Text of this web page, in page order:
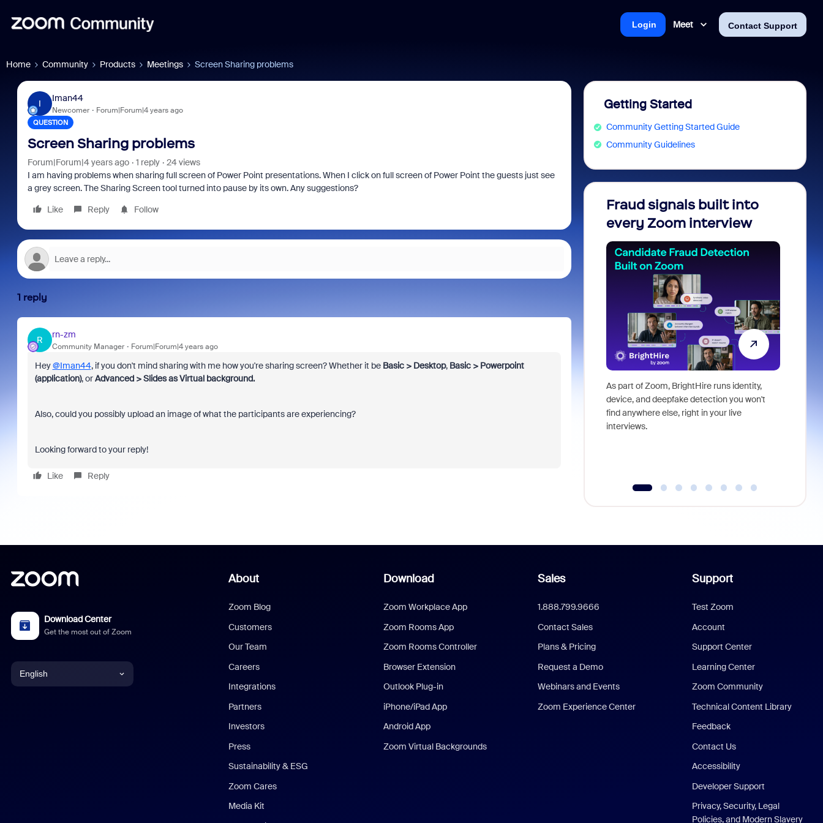
Meet Contact Support
Login
Home Community Products Meetings Screen Sharing problems
I
Iman44
Newcomer Forum|Forum|4 years ago
QUESTION
Screen Sharing problems
Forum|Forum|4 years ago 1 reply
24 views
I am having problems when sharing full screen of Power Point presentations. When I click on full screen of Power Point the guests just see
a grey screen. The Sharing Screen tool turned into pause by its own. Any suggestions?
Like
Reply Follow
1 reply
R
rn-zm
Community Manager Forum|Forum|4 years ago
Hey@Iman44, if you don't mind sharing with me how you're sharing screen? Whether it be Basic > Desktop, Basic > Powerpoint
(application), orAdvanced > Slides as Virtual background.
Also, could you possibly upload an image of what the participants are experiencing?
Looking forward to your reply!
Like Reply
Getting Started
Community Getting Started Guide
Community Guidelines
Fraud signals built into
every Zoom interview
As part of Zoom, BrightHire runs identity,
device, and deepfake detection you won't
find anywhere else, right in your live
interviews.
Download Center
Get the most out of Zoom
English
About
Zoom Blog
Customers
Our Team
Careers
Integrations
Partners
Investors
Press
Sustainability & ESG
Zoom Cares
Media Kit
Download
Zoom Workplace App
Zoom Rooms App
Zoom Rooms Controller
Browser Extension
Outlook Plug-in
iPhone/iPad App
Android App
Zoom Virtual Backgrounds
Sales
1.888.799.9666
Contact Sales
Plans & Pricing
Request a Demo
Webinars and Events
Zoom Experience Center
Support
Test Zoom
Account
Support Center
Learning Center
Zoom Community
Technical Content Library
Feedback
Contact Us
Accessibility
Developer Support
Privacy, Security, Legal
Policies, and Modern Slavery